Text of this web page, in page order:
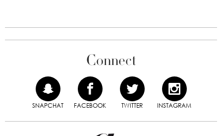
Connect
SNAPCHAT FACEBOOK TWITTER INSTAGRAM